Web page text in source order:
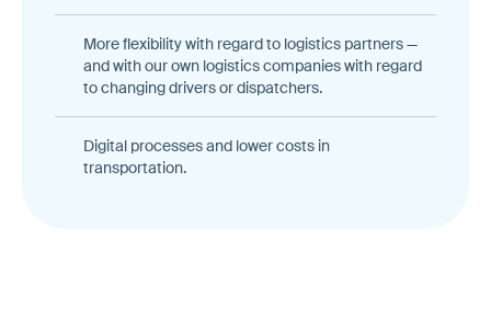
More flexibility with regard to logistics partners —
and with our own logistics companies with regard
to changing drivers or dispatchers.
Digital processes and lower costs in
transportation.